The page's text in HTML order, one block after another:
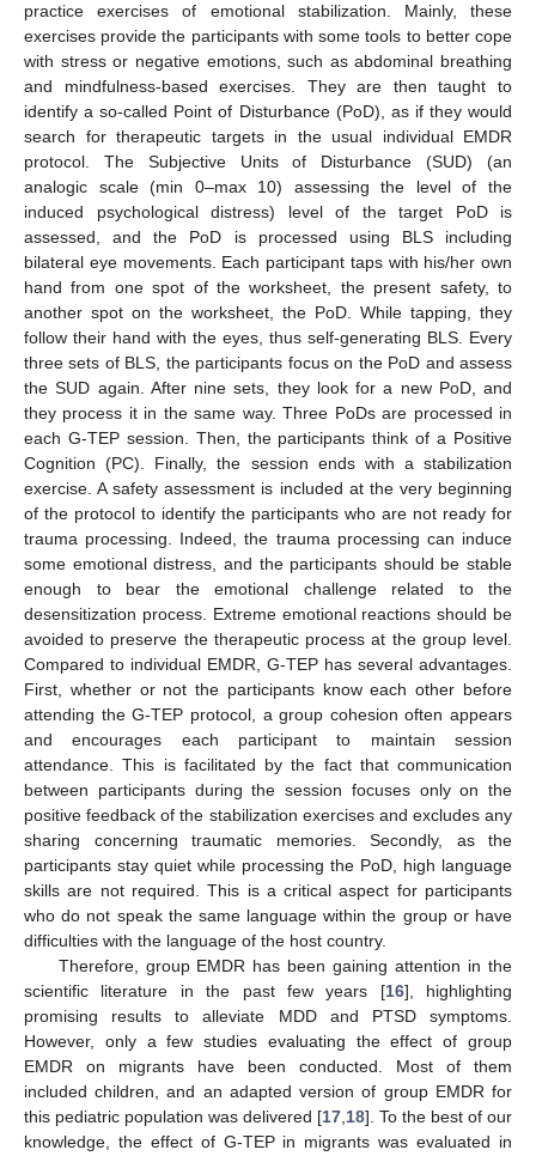
practice exercises of emotional stabilization. Mainly, these
exercises provide the participants with some tools to better cope
with stress or negative emotions, such as abdominal breathing
and mindfulness-based exercises. They are then taught to
identify a so-called Point of Disturbance (PoD), as if they would
search for therapeutic targets in the usual individual EMDR
protocol. The Subjective Units of Disturbance (SUD) (an
analogic scale (min 0–max 10) assessing the level of the
induced psychological distress) level of the target PoD is
assessed, and the PoD is processed using BLS including
bilateral eye movements. Each participant taps with his/her own
hand from one spot of the worksheet, the present safety, to
another spot on the worksheet, the PoD. While tapping, they
follow their hand with the eyes, thus self-generating BLS. Every
three sets of BLS, the participants focus on the PoD and assess
the SUD again. After nine sets, they look for a new PoD, and
they process it in the same way. Three PoDs are processed in
each G-TEP session. Then, the participants think of a Positive
Cognition (PC). Finally, the session ends with a stabilization
exercise. A safety assessment is included at the very beginning
of the protocol to identify the participants who are not ready for
trauma processing. Indeed, the trauma processing can induce
some emotional distress, and the participants should be stable
enough to bear the emotional challenge related to the
desensitization process. Extreme emotional reactions should be
avoided to preserve the therapeutic process at the group level.
Compared to individual EMDR, G-TEP has several advantages.
First, whether or not the participants know each other before
attending the G-TEP protocol, a group cohesion often appears
and encourages each participant to maintain session
attendance. This is facilitated by the fact that communication
between participants during the session focuses only on the
positive feedback of the stabilization exercises and excludes any
sharing concerning traumatic memories. Secondly, as the
participants stay quiet while processing the PoD, high language
skills are not required. This is a critical aspect for participants
who do not speak the same language within the group or have
difficulties with the language of the host country.
Therefore, group EMDR has been gaining attention in the
scientific literature in the past few years [16], highlighting
promising results to alleviate MDD and PTSD symptoms.
However, only a few studies evaluating the effect of group
EMDR on migrants have been conducted. Most of them
included children, and an adapted version of group EMDR for
this pediatric population was delivered [17,18]. To the best of our
knowledge, the effect of G-TEP in migrants was evaluated in